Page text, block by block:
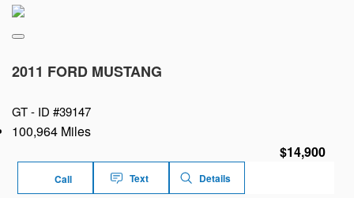
2011 FORD MUSTANG
GT - ID #39147
100,964 Miles
$14,900
Call Text Details